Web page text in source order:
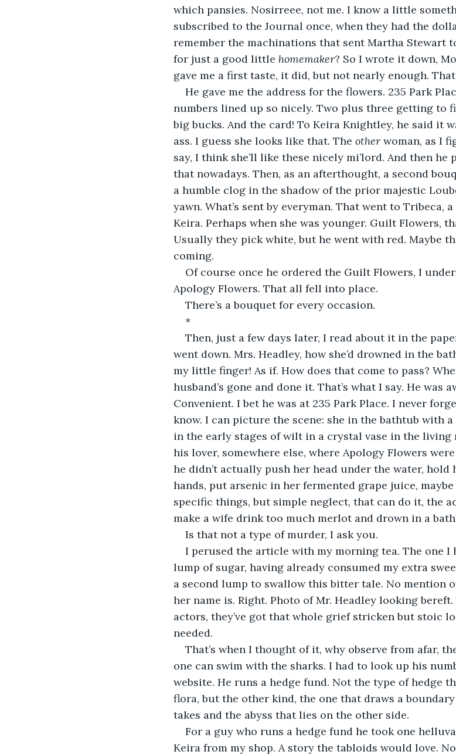
which pansies. Nosirreee, not me. I know a little
subscribed to the Journal once, when they had the
remember the machinations that sent Martha Stewart
for just a good little homemaker? So I wrote it down,
gave me a first taste, it did, but not nearly enough.
He gave me the address for the flowers. 235 Park
numbers lined up so nicely. Two plus three getting to
big bucks. And the card! To Keira Knightley, he said it
ass. I guess she looks like that. The other woman, as I
say, I think she’ll like these nicely mi’lord. And then he
that nowadays. Then, as an afterthought, a second
a humble clog in the shadow of the prior majestic
yawn. What’s sent by everyman. That went to Tribeca,
Keira. Perhaps when she was younger. Guilt Flowers,
Usually they pick white, but he went with red. Maybe
coming.
Of course once he ordered the Guilt Flowers, I
Apology Flowers. That all fell into place.
There’s a bouquet for every occasion.
*
Then, just a few days later, I read about it in the
went down. Mrs. Headley, how she’d drowned in the
my little finger! As if. How does that come to pass?
husband’s gone and done it. That’s what I say. He was
Convenient. I bet he was at 235 Park Place. I never
know. I can picture the scene: she in the bathtub with
in the early stages of wilt in a crystal vase in the living
his lover, somewhere else, where Apology Flowers
he didn’t actually push her head under the water,
hands, put arsenic in her fermented grape juice, maybe
specific things, but simple neglect, that can do it, the
make a wife drink too much merlot and drown in a
Is that not a type of murder, I ask you.
I perused the article with my morning tea. The one I
lump of sugar, having already consumed my extra
a second lump to swallow this bitter tale. No mention
her name is. Right. Photo of Mr. Headley looking
actors, they’ve got that whole grief stricken but stoic
needed.
That’s when I thought of it, why observe from afar,
one can swim with the sharks. I had to look up his
website. He runs a hedge fund. Not the type of hedge
flora, but the other kind, the one that draws a
takes and the abyss that lies on the other side.
For a guy who runs a hedge fund he took one
Keira from my shop. A story the tabloids would love.